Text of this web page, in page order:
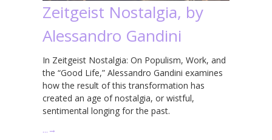
Zeitgeist Nostalgia, by
Alessandro Gandini
In Zeitgeist Nostalgia: On Populism, Work, and
the “Good Life,” Alessandro Gandini examines
how the result of this transformation has
created an age of nostalgia, or wistful,
sentimental longing for the past.
… →